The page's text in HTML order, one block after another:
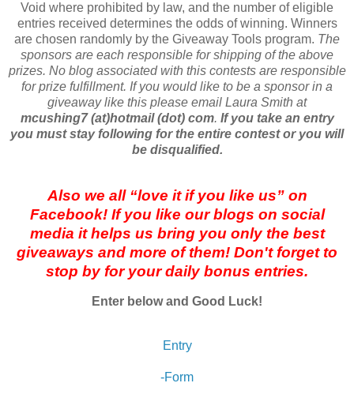
Void where prohibited by law, and the number of eligible
entries received determines the odds of winning. Winners
are chosen randomly by the Giveaway Tools program. The
sponsors are each responsible for shipping of the above
prizes. No blog associated with this contests are responsible
for prize fulfillment. If you would like to be a sponsor in a
giveaway like this please email Laura Smith at
mcushing7 (at)hotmail (dot) com. If you take an entry
you must stay following for the entire contest or you will
be disqualified.
Also we all “love it if you like us” on
Facebook! If you like our blogs on social
media it helps us bring you only the best
giveaways and more of them! Don't forget to
stop by for your daily bonus entries.
Enter below and Good Luck!
Entry
-Form